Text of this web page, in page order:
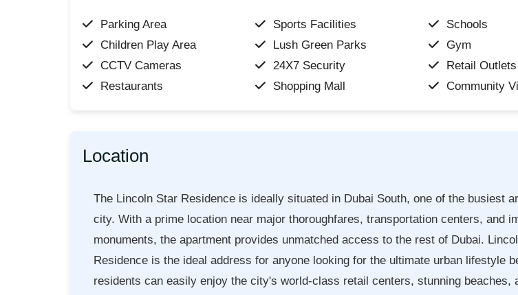
Parking Area Sports Facilities
Schools
Children Play Area
Lush Green Parks
Gym
CCTV Cameras
24X7 Security
Retail Outlets
Restaurants
Shopping Mall Community
Location
The Lincoln Star Residence is ideally situated in Dubai South, one of the busiest
city. With a prime location near major thoroughfares, transportation centers, and
monuments, the apartment provides unmatched access to the rest of Dubai.
Residence is the ideal address for anyone looking for the ultimate urban lifestyle
residents can easily enjoy the city's world-class retail centers, stunning beaches,